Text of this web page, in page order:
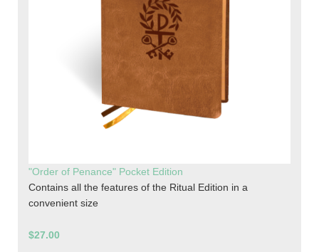
"Order of Penance" Pocket Edition
Contains all the features of the Ritual Edition in a
convenient size
$27.00